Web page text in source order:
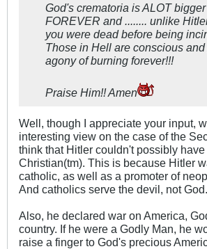
God's crematoria is ALOT
FOREVER and ........ unlike
you were dead before being
Those in Hell are conscious
agony of burning forever!!!
Praise Him!! Amen
Well, though I appreciate your input,
interesting view on the case of the
think that Hitler couldn't possibly
Christian(tm). This is because Hitler
catholic, as well as a promoter of
And catholics serve the devil, not God.
Also, he declared war on America,
country. If he were a Godly Man, he
raise a finger to God's precious